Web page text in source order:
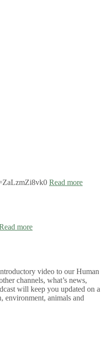
Read more
more
video to our Human
channels, what’s news,
will keep you updated on a
environment, animals and